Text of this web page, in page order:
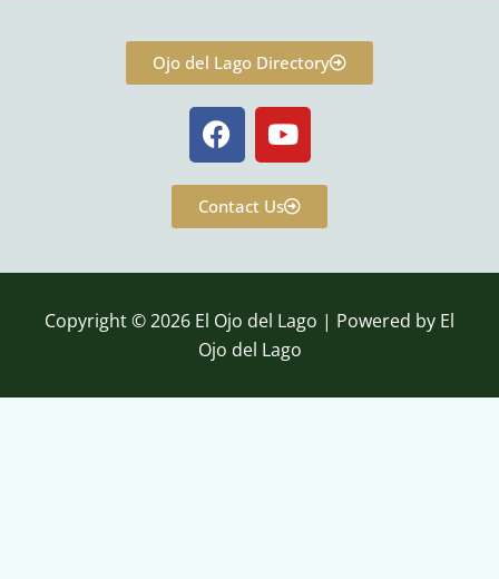
Ojo del Lago Directory
F
a
c
e
b
o
k
Y
o
u
t
u
e
Contact Us
Copyright © 2026 El Ojo del Lago | Powered by El
Ojo del Lago